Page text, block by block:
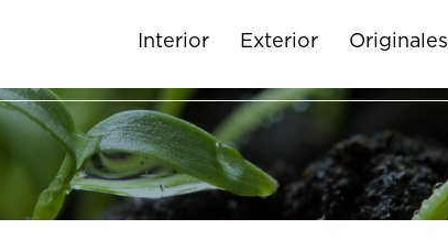
Interior Exterior Originales